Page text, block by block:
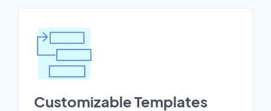
Customizable Templates